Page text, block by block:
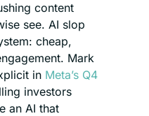
content
see. AI slop
cheap,
Mark
in Meta’s Q4
investors
an AI that